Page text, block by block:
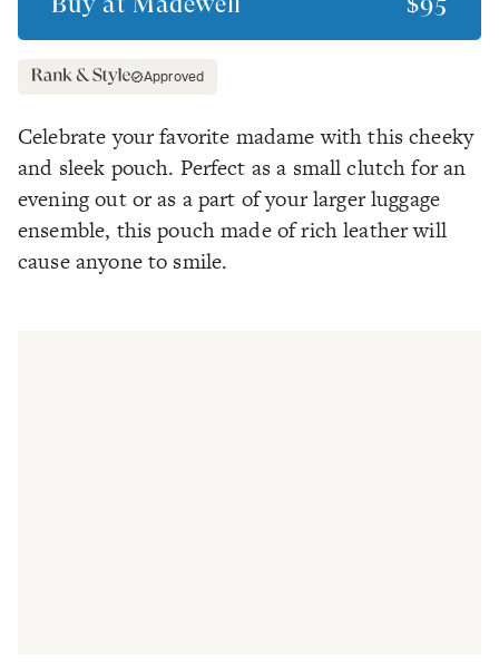
Approved
Celebrate your favorite madame with this cheeky
and sleek pouch. Perfect as a small clutch for an
evening out or as a part of your larger luggage
ensemble, this pouch made of rich leather will
cause anyone to smile.